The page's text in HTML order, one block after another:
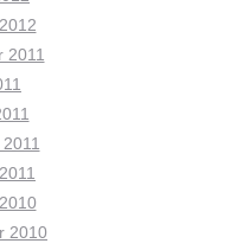
2011
2010